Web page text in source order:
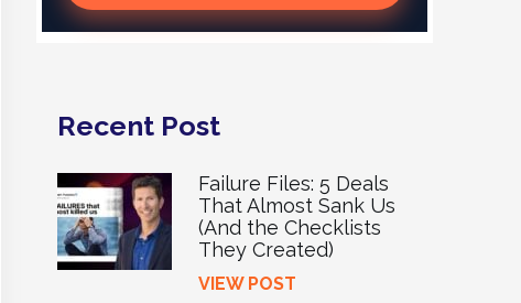
Recent Post
Failure Files: 5 Deals
That Almost Sank Us
(And the Checklists
They Created)
VIEW POST